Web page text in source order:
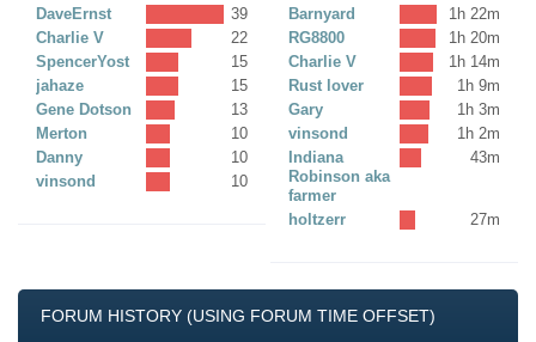
DaveErnst
39
Charlie V
22
SpencerYost
15
jahaze
15
Gene Dotson
13
Merton
10
Danny
10
vinsond
10
Barnyard
1h 22m
RG8800
1h 20m
Charlie V
1h 14m
Rust lover
1h 9m
Gary
1h 3m
vinsond
1h 2m
Indiana
Robinson aka
farmer
43m
holtzerr 27m
FORUM HISTORY (USING FORUM TIME OFFSET)